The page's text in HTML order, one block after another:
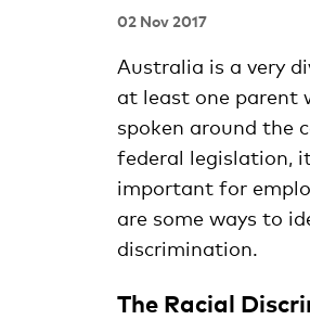
02 Nov 2017
Australia is a very
at least one parent
spoken around the
federal legislation,
important for
are some ways to
discrimination.
The Racial